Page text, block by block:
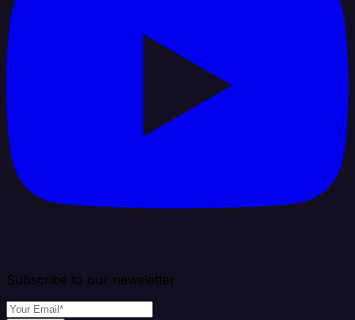
Subscribe to our newsletter